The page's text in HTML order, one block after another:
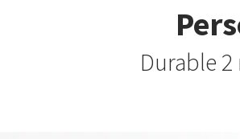
Durable